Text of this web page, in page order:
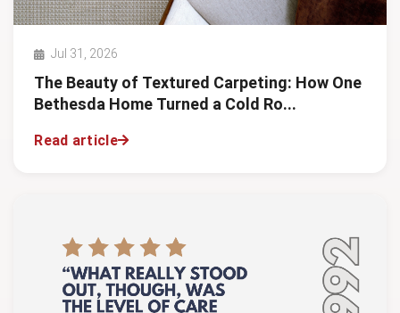
Jul 31, 2026
The Beauty of Textured Carpeting: How One
Bethesda Home Turned a Cold Ro...
Read article